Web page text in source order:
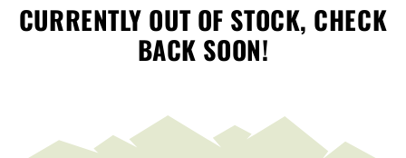
CURRENTLY OUT OF STOCK, CHECK
BACK SOON!